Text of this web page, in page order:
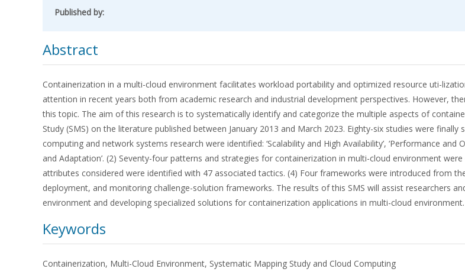
Published by:
Abstract
Containerization in a multi-cloud environment facilitates workload portability and optimized resource uti-
attention in recent years both from academic research and industrial development perspectives. However,
this topic. The aim of this research is to systematically identify and categorize the multiple aspects of
Study (SMS) on the literature published between January 2013 and March 2023. Eighty-six studies were
computing and network systems research were identified: ‘Scalability and High Availability’, ‘Performance and
and Adaptation’. (2) Seventy-four patterns and strategies for containerization in multi-cloud environment
attributes considered were identified with 47 associated tactics. (4) Four frameworks were introduced from
deployment, and monitoring challenge-solution frameworks. The results of this SMS will assist researchers
environment and developing specialized solutions for containerization applications in multi-cloud environment.
Keywords
Containerization, Multi-Cloud Environment, Systematic Mapping Study and Cloud Computing